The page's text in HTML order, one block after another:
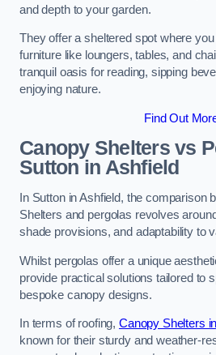
and depth to your garden.
They offer a sheltered spot where
furniture like loungers, tables, and
tranquil oasis for reading, sipping
enjoying nature.
Find Out
Canopy Shelters vs
Sutton in Ashfield
In Sutton in Ashfield, the comparison
Shelters and pergolas revolves
shade provisions, and adaptability to
Whilst pergolas offer a unique
provide practical solutions tailored to
bespoke canopy designs.
In terms of roofing, Canopy Shelters
known for their sturdy and weather-